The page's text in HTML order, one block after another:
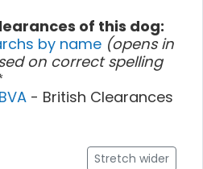
of this dog:
by name (opens in
on correct spelling
- British Clearances
Stretch wider